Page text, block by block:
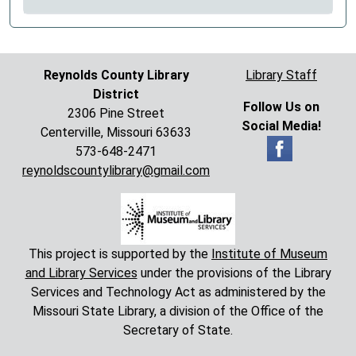
Reynolds County Library
District
2306 Pine Street
Centerville, Missouri 63633
573-648-2471
reynoldscountylibrary@gmail.com
Library Staff
Follow Us on
Social Media!
This project is supported by the Institute of Museum
and Library Services under the provisions of the Library
Services and Technology Act as administered by the
Missouri State Library, a division of the Office of the
Secretary of State.